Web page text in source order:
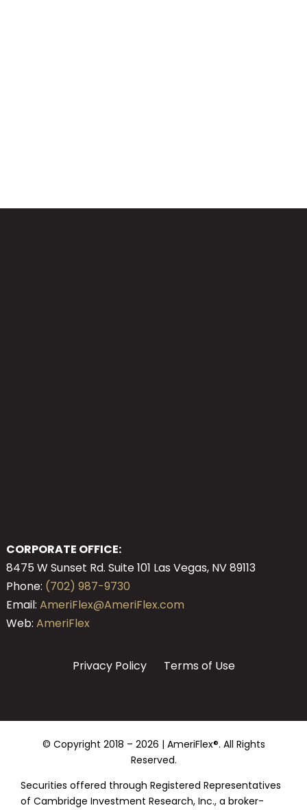
CORPORATE OFFICE:
8475 W Sunset Rd. Suite 101 Las Vegas, NV 89113
Phone: (702) 987-9730
Email: AmeriFlex@AmeriFlex.com
Web: AmeriFlex
Privacy Policy Terms of Use
© Copyright 2018 – 2026 | AmeriFlex®. All Rights
Reserved.
Securities offered through Registered Representatives
of Cambridge Investment Research, Inc., a broker-